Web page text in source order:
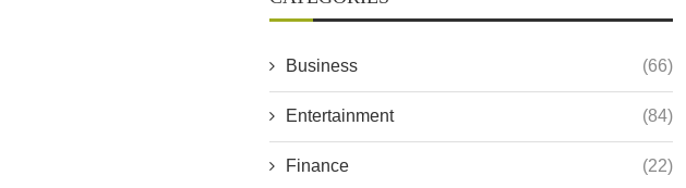
Business (66)
Entertainment (84)
Finance (22)